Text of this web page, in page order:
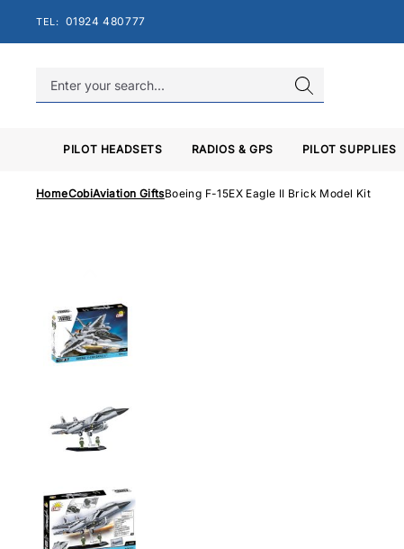
TEL: 01924 480777
PILOT HEADSETS RADIOS & GPS PILOT SUPPLIES
HomeCobiAviation GiftsBoeing F-15EX Eagle II Brick Model Kit